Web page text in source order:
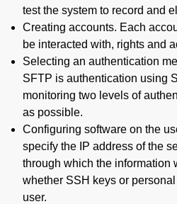
test the system to record and
Creating accounts. Each
be interacted with, rights and
Selecting an authentication
SFTP is authentication using
monitoring two levels of
as possible.
Configuring software on the
specify the IP address of the
through which the information
whether SSH keys or
user.